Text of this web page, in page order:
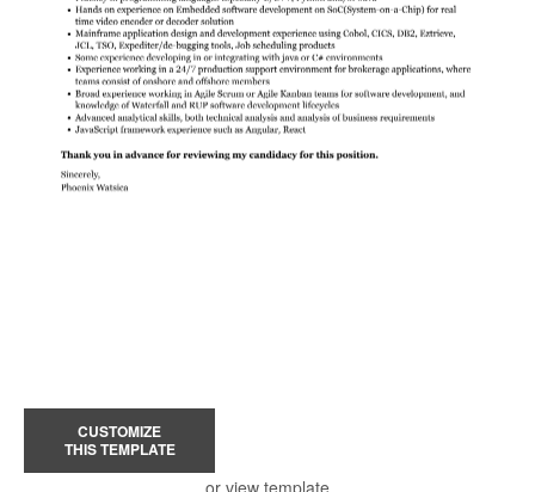
CUSTOMIZE
THIS TEMPLATE
or view template